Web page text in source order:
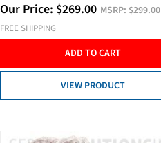
Our Price: $269.00 MSRP:$299.00
FREE SHIPPING
ADD TO CART
VIEW PRODUCT